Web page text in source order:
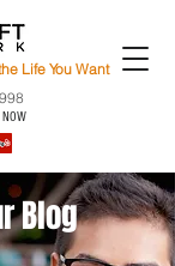
Life You Want
Blog